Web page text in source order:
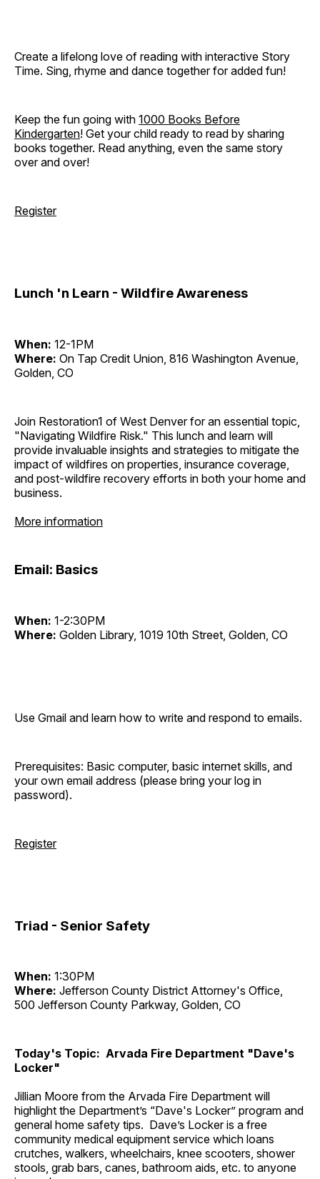
Create a lifelong love of reading with interactive Story
Time. Sing, rhyme and dance together for added fun!
Keep the fun going with 1000 Books Before
Kindergarten! Get your child ready to read by sharing
books together. Read anything, even the same story
over and over!
Register
Lunch 'n Learn - Wildfire Awareness
When: 12-1PM
Where: On Tap Credit Union, 816 Washington Avenue,
Golden, CO
Join Restoration1 of West Denver for an essential topic,
"Navigating Wildfire Risk." This lunch and learn will
provide invaluable insights and strategies to mitigate the
impact of wildfires on properties, insurance coverage,
and post-wildfire recovery efforts in both your home and
business.
More information
Email: Basics
When: 1-2:30PM
Where: Golden Library, 1019 10th Street, Golden, CO
Use Gmail and learn how to write and respond to emails.
Prerequisites: Basic computer, basic internet skills, and
your own email address (please bring your log in
password).
Register
Triad - Senior Safety
When: 1:30PM
Where: Jefferson County District Attorney's Office,
500 Jefferson County Parkway, Golden, CO
Today's Topic: Arvada Fire Department "Dave's
Locker"
Jillian Moore from the Arvada Fire Department will
highlight the Department’s “Dave's Locker” program and
general home safety tips. Dave’s Locker is a free
community medical equipment service which loans
crutches, walkers, wheelchairs, knee scooters, shower
stools, grab bars, canes, bathroom aids, etc. to anyone